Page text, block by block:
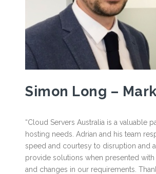
“Cloud Servers Australia is a valuable
hosting needs. Adrian and his team
speed and courtesy to disruption and
provide solutions when presented
and changes in our requirements.